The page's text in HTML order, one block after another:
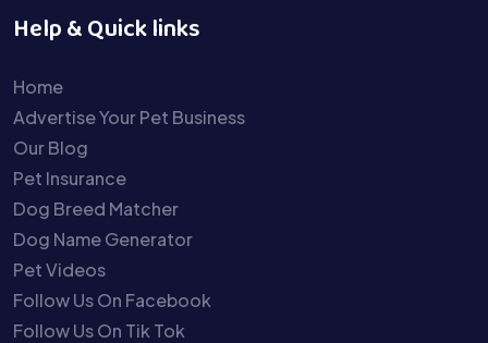
Help & Quick links
Home
Advertise Your Pet Business
Our Blog
Pet Insurance
Dog Breed Matcher
Dog Name Generator
Pet Videos
Follow Us On Facebook
Follow Us On Tik Tok